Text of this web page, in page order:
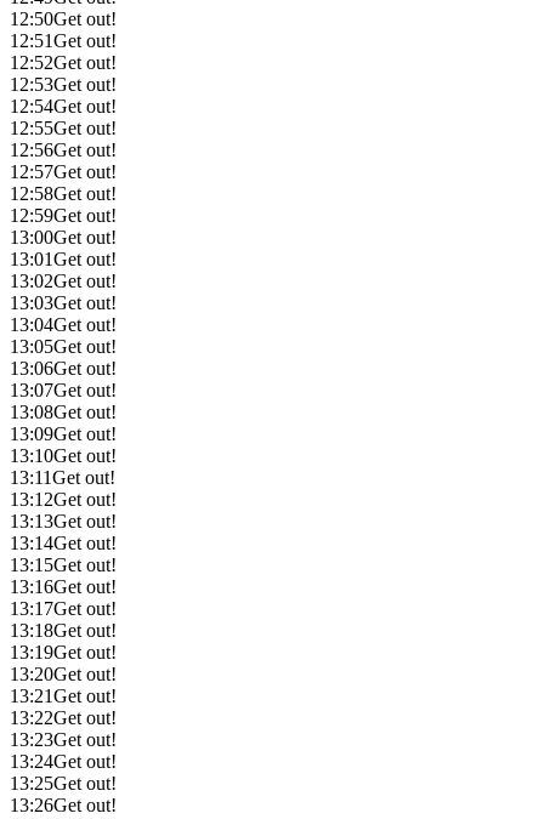
12:50Get out!
12:51Get out!
12:52Get out!
12:53Get out!
12:54Get out!
12:55Get out!
12:56Get out!
12:57Get out!
12:58Get out!
12:59Get out!
13:00Get out!
13:01Get out!
13:02Get out!
13:03Get out!
13:04Get out!
13:05Get out!
13:06Get out!
13:07Get out!
13:08Get out!
13:09Get out!
13:10Get out!
13:11Get out!
13:12Get out!
13:13Get out!
13:14Get out!
13:15Get out!
13:16Get out!
13:17Get out!
13:18Get out!
13:19Get out!
13:20Get out!
13:21Get out!
13:22Get out!
13:23Get out!
13:24Get out!
13:25Get out!
13:26Get out!